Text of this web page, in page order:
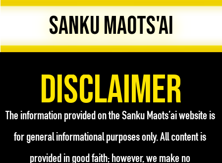
SANKU MAOTS'AI
Disclaimer
The information provided on the Sanku Maots’ai website is
for general informational purposes only. All content is
provided in good faith; however, we make no